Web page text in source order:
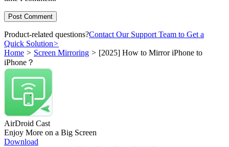
Product-related questions?Contact Our Support Team to Get a
Quick Solution>
Home > Screen Mirroring > [2025] How to Mirror iPhone to
iPhone？
AirDroid Cast
Enjoy More on a Big Screen
Download